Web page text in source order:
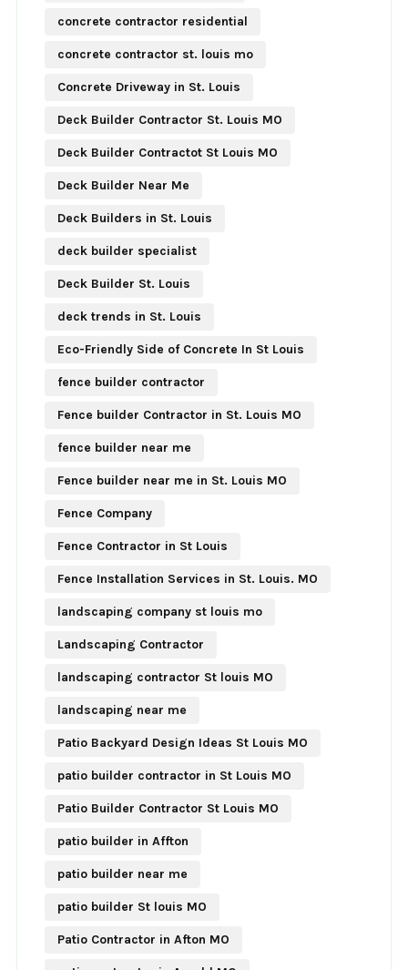
concrete contractor residential
concrete contractor st. louis mo
Concrete Driveway in St. Louis
Deck Builder Contractor St. Louis MO
Deck Builder Contractot St Louis MO
Deck Builder Near Me
Deck Builders in St. Louis
deck builder specialist
Deck Builder St. Louis
deck trends in St. Louis
Eco-Friendly Side of Concrete In St Louis
fence builder contractor
Fence builder Contractor in St. Louis MO
fence builder near me
Fence builder near me in St. Louis MO
Fence Company
Fence Contractor in St Louis
Fence Installation Services in St. Louis. MO
landscaping company st louis mo
Landscaping Contractor
landscaping contractor St louis MO
landscaping near me
Patio Backyard Design Ideas St Louis MO
patio builder contractor in St Louis MO
Patio Builder Contractor St Louis MO
patio builder in Affton
patio builder near me
patio builder St louis MO
Patio Contractor in Afton MO